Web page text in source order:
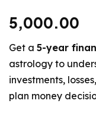
5,000.00
Get a 5-year
astrology to
investments,
plan money